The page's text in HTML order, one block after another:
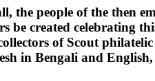
the people of the then
be created celebrating
of Scout
in Bengali and